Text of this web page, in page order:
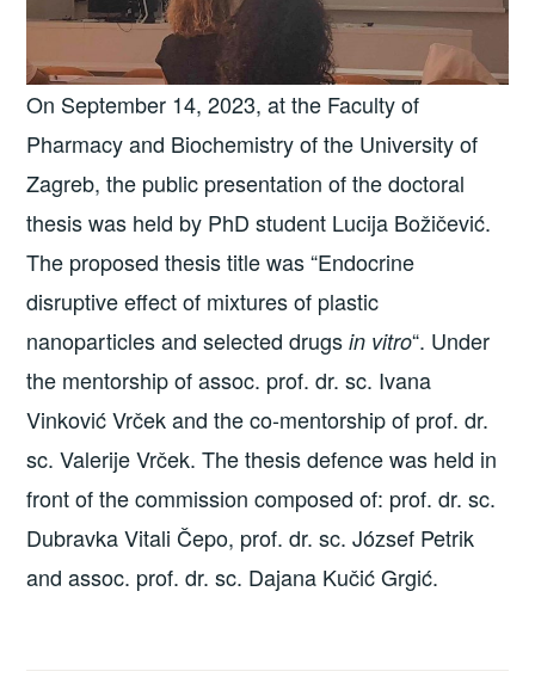
On September 14, 2023, at the Faculty of
Pharmacy and Biochemistry of the University of
Zagreb, the public presentation of the doctoral
thesis was held by PhD student Lucija Božičević.
The proposed thesis title was “Endocrine
disruptive effect of mixtures of plastic
nanoparticles and selected drugs in vitro“. Under
the mentorship of assoc. prof. dr. sc. Ivana
Vinković Vrček and the co-mentorship of prof. dr.
sc. Valerije Vrček. The thesis defence was held in
front of the commission composed of: prof. dr. sc.
Dubravka Vitali Čepo, prof. dr. sc. József Petrik
and assoc. prof. dr. sc. Dajana Kučić Grgić.